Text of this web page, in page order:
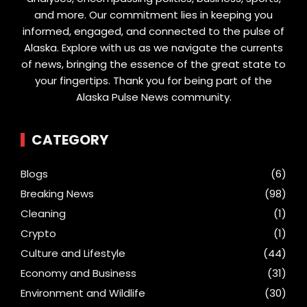
and more. Our commitment lies in keeping you
informed, engaged, and connected to the pulse of
Alaska. Explore with us as we navigate the currents
of news, bringing the essence of the great state to
your fingertips. Thank you for being part of the
Alaska Pulse News community.
CATEGORY
Blogs
(6)
Breaking News
(98)
Cleaning
(1)
Crypto
(1)
Culture and Lifestyle
(44)
Economy and Business
(31)
Environment and Wildlife
(30)